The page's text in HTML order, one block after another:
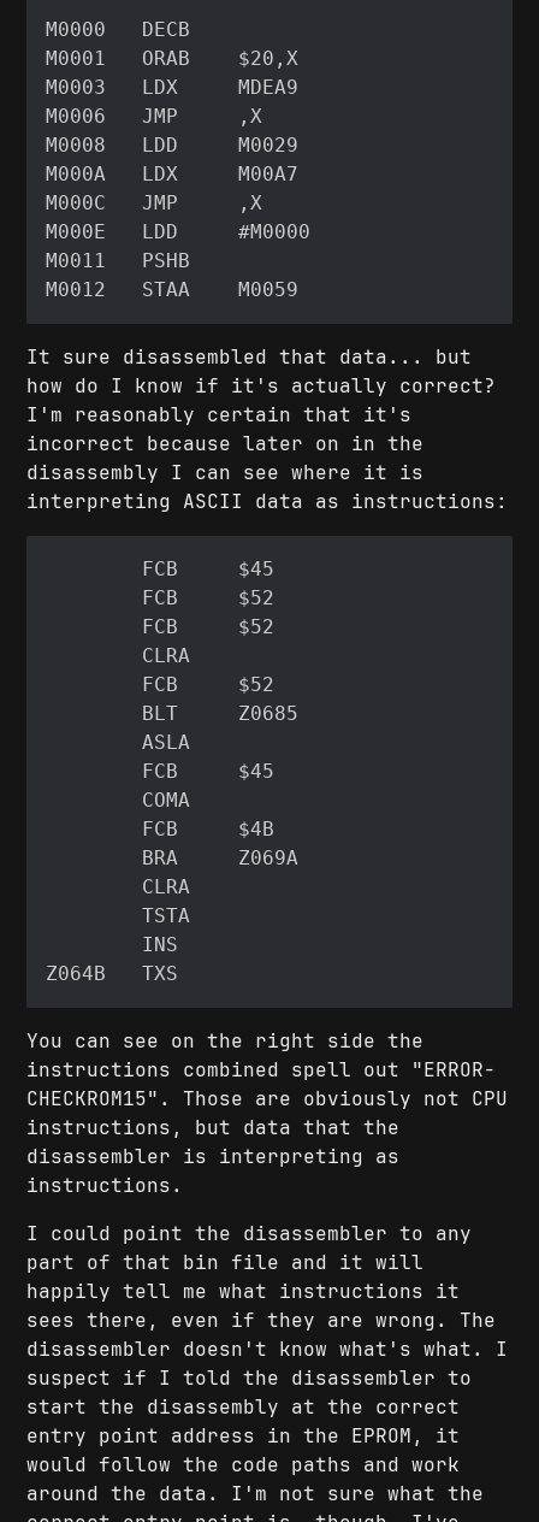
It sure disassembled that data... but
how do I know if it's actually correct?
I'm reasonably certain that it's
incorrect because later on in the
disassembly I can see where it is
interpreting ASCII data as instructions:
You can see on the right side the
instructions combined spell out "ERROR-
CHECKROM15". Those are obviously not CPU
instructions, but data that the
disassembler is interpreting as
instructions.
I could point the disassembler to any
part of that bin file and it will
happily tell me what instructions it
sees there, even if they are wrong. The
disassembler doesn't know what's what. I
suspect if I told the disassembler to
start the disassembly at the correct
entry point address in the EPROM, it
would follow the code paths and work
around the data. I'm not sure what the